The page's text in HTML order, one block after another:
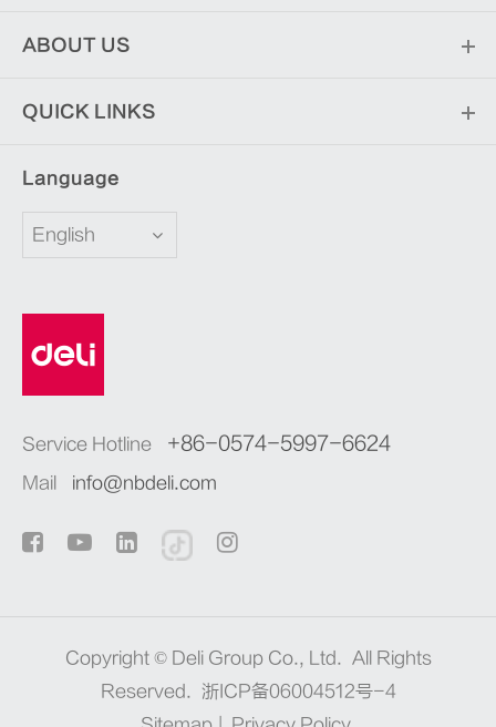
ABOUT US
QUICK LINKS
Language
English
Service Hotline +86-0574-5997-6624
Mail info@nbdeli.com
Copyright © Deli Group Co., Ltd. All Rights
Reserved.
浙ICP备06004512号-4